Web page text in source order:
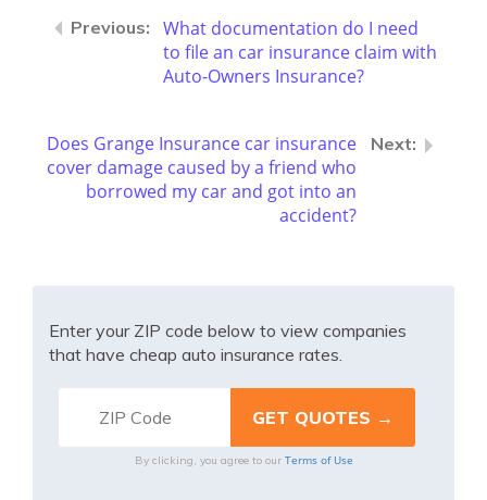
What documentation do I need
to file an car insurance claim with
Auto-Owners Insurance?
Does Grange Insurance car insurance
cover damage caused by a friend who
borrowed my car and got into an
accident?
Enter your ZIP code below to view companies
that have cheap auto insurance rates.
By clicking, you agree to our Terms of Use